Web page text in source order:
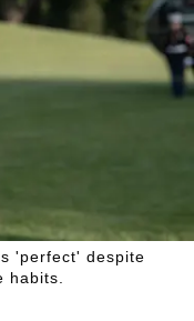
'perfect' despite
habits.